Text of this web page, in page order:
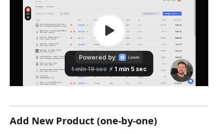
Add New Product (one-by-one)